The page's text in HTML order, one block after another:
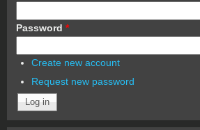
Password *
Create new account
Request new password